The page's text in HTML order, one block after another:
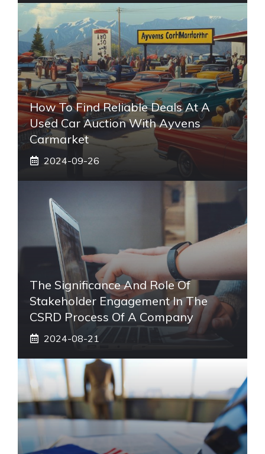
How To Find Reliable Deals At A
Used Car Auction With Ayvens
Carmarket
2024-09-26
The Significance And Role Of
Stakeholder Engagement In The
CSRD Process Of A Company
2024-08-21